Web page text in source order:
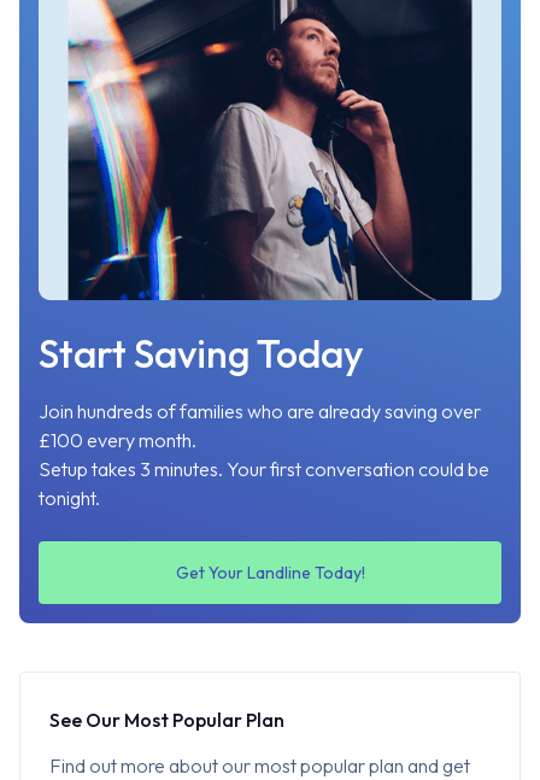
Start Saving Today
Join hundreds of families who are already saving over
£100 every month.
Setup takes 3 minutes. Your first conversation could be
tonight.
Get Your Landline Today!
See Our Most Popular Plan
Find out more about our most popular plan and get